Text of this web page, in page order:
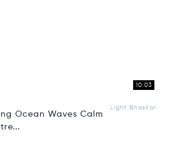
10:03
Ocean Waves Calm
Light Bhaskar